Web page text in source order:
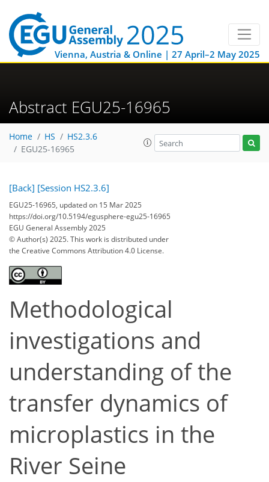
Vienna, Austria & Online | 27 April–2 May 2025
Abstract EGU25-16965
Home HS
HS2.3.6
EGU25-16965
[Back] [Session HS2.3.6]
EGU25-16965, updated on 15 Mar 2025
https://doi.org/10.5194/egusphere-egu25-16965
EGU General Assembly 2025
© Author(s) 2025. This work is distributed under
the Creative Commons Attribution 4.0 License.
Methodological
investigations and
understanding of the
transfer dynamics of
microplastics in the
River Seine